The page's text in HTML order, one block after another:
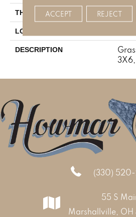
THICKNESS 5/16
LOOK
DESCRIPTION
(330)
55 S
Marshallville, OH
ACCEPT REJECT